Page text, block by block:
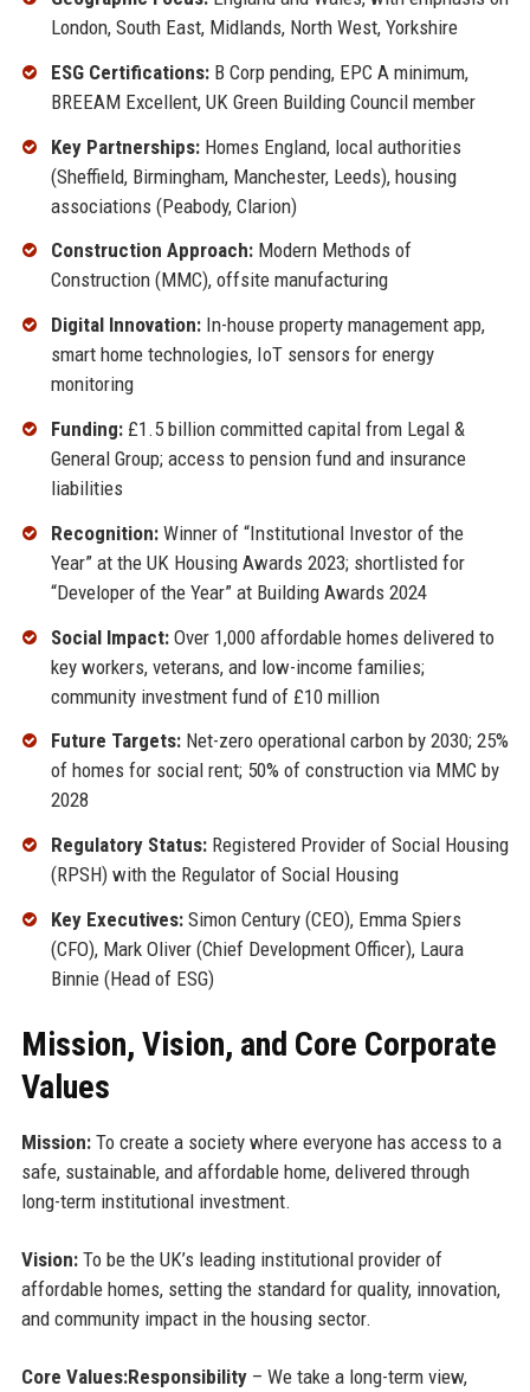
London, South East, Midlands, North West, Yorkshire
ESG Certifications:B Corp pending, EPC A minimum,
BREEAM Excellent, UK Green Building Council member
Key Partnerships:Homes England, local authorities
(Sheffield, Birmingham, Manchester, Leeds), housing
associations (Peabody, Clarion)
Construction Approach:Modern Methods of
Construction (MMC), offsite manufacturing
Digital Innovation:In-house property management app,
smart home technologies, IoT sensors for energy
monitoring
Funding:£1.5 billion committed capital from Legal &
General Group; access to pension fund and insurance
liabilities
Recognition:Winner of “Institutional Investor of the
Year” at the UK Housing Awards 2023; shortlisted for
“Developer of the Year” at Building Awards 2024
Social Impact:Over 1,000 affordable homes delivered to
key workers, veterans, and low-income families;
community investment fund of £10 million
Future Targets:Net-zero operational carbon by 2030; 25%
of homes for social rent; 50% of construction via MMC by
2028
Regulatory Status:Registered Provider of Social Housing
(RPSH) with the Regulator of Social Housing
Key Executives:Simon Century (CEO), Emma Spiers
(CFO), Mark Oliver (Chief Development Officer), Laura
Binnie (Head of ESG)
Mission, Vision, and Core Corporate
Values
Mission:To create a society where everyone has access to a
safe, sustainable, and affordable home, delivered through
long-term institutional investment.
Vision:To be the UK’s leading institutional provider of
affordable homes, setting the standard for quality, innovation,
and community impact in the housing sector.
Core Values:Responsibility– We take a long-term view,